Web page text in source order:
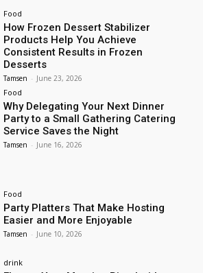
Food
How Frozen Dessert Stabilizer
Products Help You Achieve
Consistent Results in Frozen
Desserts
Tamsen - June 23, 2026
Food
Why Delegating Your Next Dinner
Party to a Small Gathering Catering
Service Saves the Night
Tamsen - June 16, 2026
Food
Party Platters That Make Hosting
Easier and More Enjoyable
Tamsen - June 10, 2026
drink